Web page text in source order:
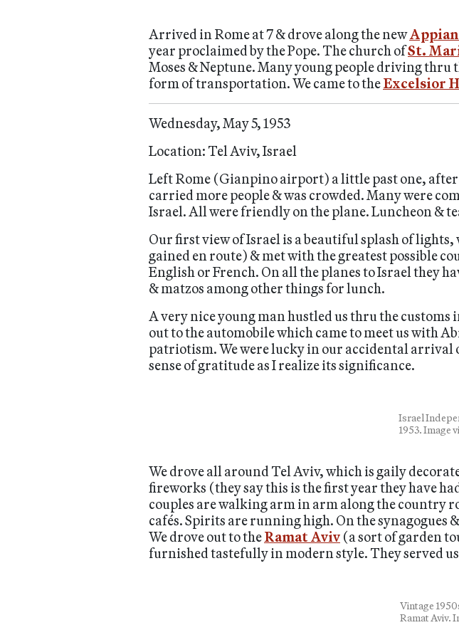
Arrived in Rome at 7 & drove along the new
year proclaimed by the Pope. The church ofSt.
Moses & Neptune. Many young people driving thru
form of transportation. We came to theExcelsior
Wednesday, May 5, 1953
Location: Tel Aviv, Israel
Left Rome (Gianpino airport) a little past one,
carried more people & was crowded. Many were
Israel. All were friendly on the plane. Luncheon &
Our first view of Israel is a beautiful splash of
gained en route) & met with the greatest possible
English or French. On all the planes to Israel they
& matzos among other things for lunch.
A very nice young man hustled us thru the
out to the automobile which came to meet us with
patriotism. We were lucky in our accidental arrival
sense of gratitude as I realize its significance.
Israel
1953. Image
We drove all around Tel Aviv, which is gaily
fireworks (they say this is the first year they have
couples are walking arm in arm along the country
cafés. Spirits are running high. On the synagogues
We drove out to theRamat Aviv (a sort of garden
furnished tastefully in modern style. They served
Vintage
Ramat Aviv.